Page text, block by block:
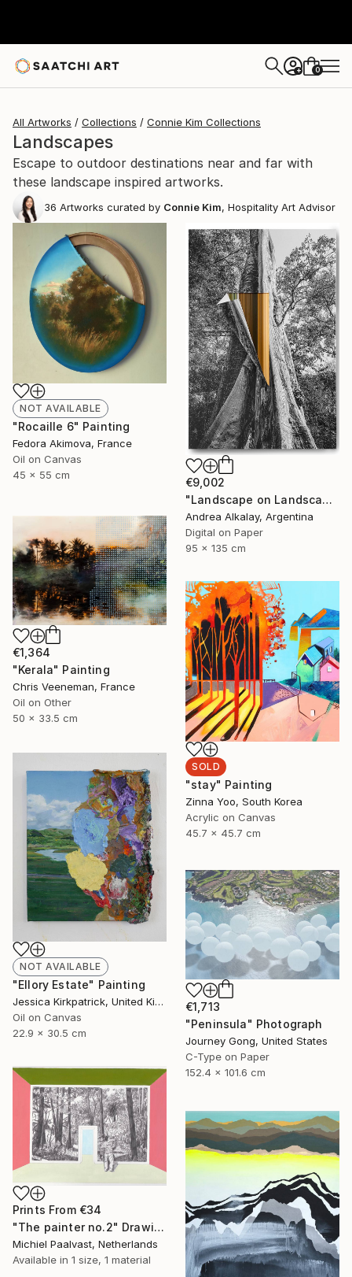
+ 0
All Artworks Collections Connie Kim Collections
Landscapes
Escape to outdoor destinations near and far with
these landscape inspired artworks.
36 Artworks curated by Connie Kim, Hospitality Art Advisor
NOT AVAILABLE
"Rocaille 6" Painting
Fedora Akimova, France
Oil on Canvas
45 x 55 cm
€9,002
"Landscape on Landscape : Cod # f6be57 - Limited Edition of 6" Photograph
Andrea Alkalay, Argentina
Digital on Paper
95 x 135 cm
€1,364
"Kerala" Painting
Chris Veeneman, France
Oil on Other
50 x 33.5 cm
SOLD
"stay" Painting
Zinna Yoo, South Korea
Acrylic on Canvas
45.7 x 45.7 cm
NOT AVAILABLE
"Ellory Estate" Painting
Jessica Kirkpatrick, United Kingdom
Oil on Canvas
22.9 x 30.5 cm
€1,713
"Peninsula" Photograph
Journey Gong, United States
C-Type on Paper
152.4 x 101.6 cm
Prints From €34
"The painter no.2" Drawing
Michiel Paalvast, Netherlands
Available in 1 size, 1 material